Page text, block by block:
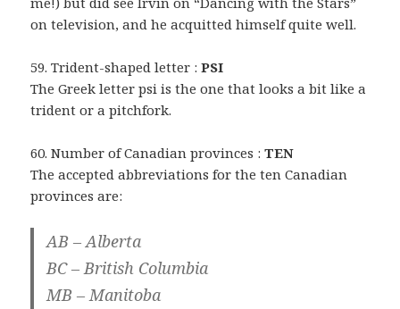
on television, and he acquitted himself quite well.
59. Trident-shaped letter :PSI
The Greek letter psi is the one that looks a bit like a
trident or a pitchfork.
60. Number of Canadian provinces :TEN
The accepted abbreviations for the ten Canadian
provinces are:
AB – Alberta
BC – British Columbia
MB – Manitoba